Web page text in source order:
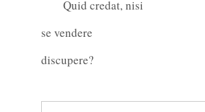
Quid credat, nisi
se vendere
discupere?